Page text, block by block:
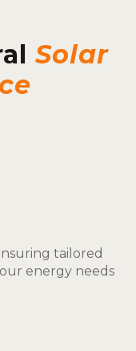
Solar
tailored
energy needs